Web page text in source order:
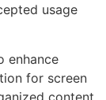
usage
enhance
for screen
content